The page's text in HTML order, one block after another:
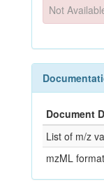
Not
Document
List of m/z
mzML